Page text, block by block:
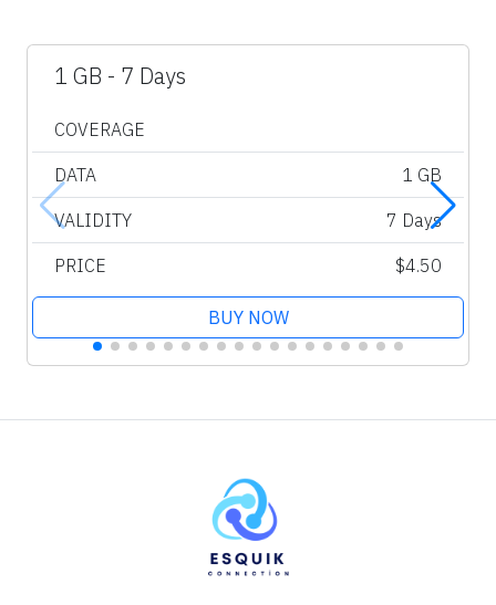
1 GB - 7 Days
COVERAGE
DATA 1 GB
VALIDITY 7 Days
PRICE $4.50
BUY NOW